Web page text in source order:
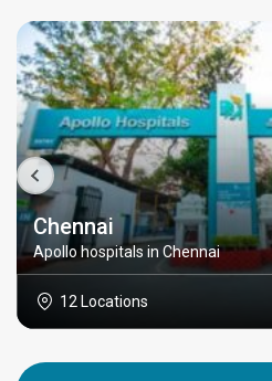
Chennai
Apollo hospitals in Chennai
12 Locations